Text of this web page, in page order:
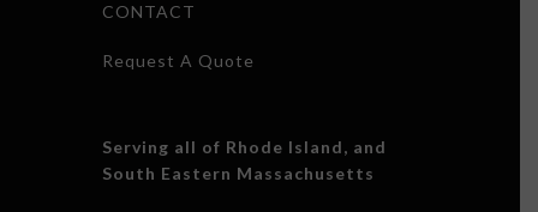
CONTACT
Request A Quote
Serving all of Rhode Island, and
South Eastern Massachusetts